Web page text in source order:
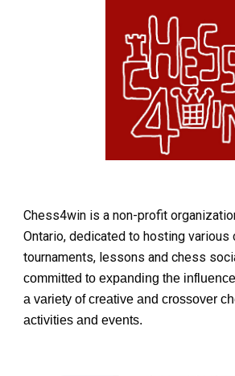
Chess4win is a non-profit
Ontario, dedicated to hosting various
tournaments, lessons and chess
committed to expanding the
a variety of creative and crossover
activities and events.